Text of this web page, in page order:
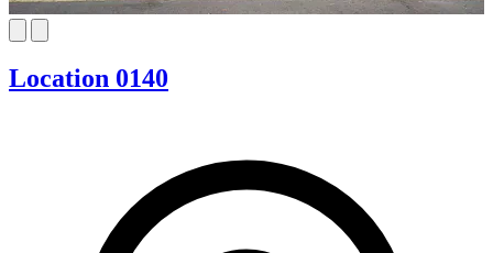
Location 0140